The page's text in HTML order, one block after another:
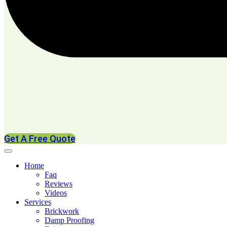
Get A Free Quote
Home
Faq
Reviews
Videos
Services
Brickwork
Damp Proofing